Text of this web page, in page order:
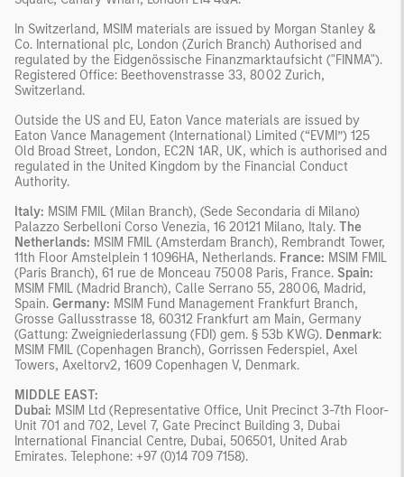
In Switzerland, MSIM materials are issued by Morgan Stanley &
Co. International plc, London (Zurich Branch) Authorised and
regulated by the Eidgenössische Finanzmarktaufsicht ("FINMA").
Registered Office: Beethovenstrasse 33, 8002 Zurich,
Switzerland.
Outside the US and EU, Eaton Vance materials are issued by
Eaton Vance Management (International) Limited (“EVMI”) 125
Old Broad Street, London, EC2N 1AR, UK, which is authorised and
regulated in the United Kingdom by the Financial Conduct
Authority.
Italy: MSIM FMIL (Milan Branch), (Sede Secondaria di Milano)
Palazzo Serbelloni Corso Venezia, 16 20121 Milano, Italy. The
Netherlands: MSIM FMIL (Amsterdam Branch), Rembrandt Tower,
11th Floor Amstelplein 1 1096HA, Netherlands. France: MSIM FMIL
(Paris Branch), 61 rue de Monceau 75008 Paris, France. Spain:
MSIM FMIL (Madrid Branch), Calle Serrano 55, 28006, Madrid,
Spain. Germany: MSIM Fund Management Frankfurt Branch,
Grosse Gallusstrasse 18, 60312 Frankfurt am Main, Germany
(Gattung: Zweigniederlassung (FDI) gem. § 53b KWG). Denmark:
MSIM FMIL (Copenhagen Branch), Gorrissen Federspiel, Axel
Towers, Axeltorv2, 1609 Copenhagen V, Denmark.
MIDDLE EAST:
Dubai: MSIM Ltd (Representative Office, Unit Precinct 3-7th Floor-
Unit 701 and 702, Level 7, Gate Precinct Building 3, Dubai
International Financial Centre, Dubai, 506501, United Arab
Emirates. Telephone: +97 (0)14 709 7158).